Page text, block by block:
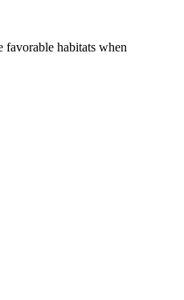
favorable habitats when